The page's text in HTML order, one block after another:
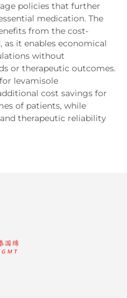
policies that further
medication. The
from the cost-
it enables economical
without
or therapeutic outcomes.
levamisole
cost savings for
of patients, while
therapeutic reliability